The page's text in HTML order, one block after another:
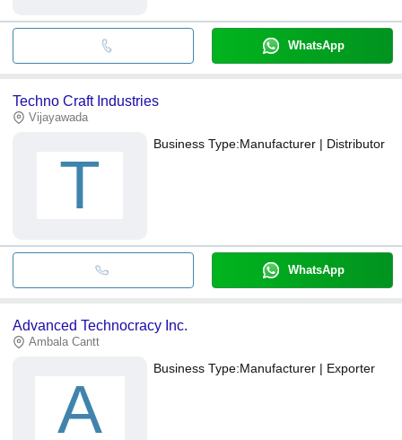
WhatsApp
Techno Craft Industries
Vijayawada
T
Business Type:Manufacturer | Distributor
WhatsApp
Advanced Technocracy Inc.
Ambala Cantt
A
Business Type:Manufacturer | Exporter